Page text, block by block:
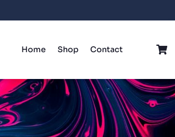
Home Shop Contact